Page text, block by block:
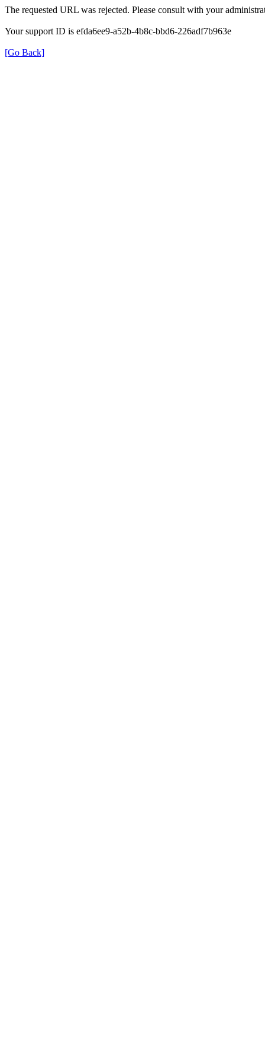
The requested URL was rejected. Please consult with your
Your support ID is efda6ee9-a52b-4b8c-bbd6-226adf7b963e
[Go Back]